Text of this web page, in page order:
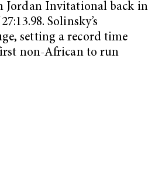
Jordan Invitational back in
Solinsky’s
setting a record time
non-African to run